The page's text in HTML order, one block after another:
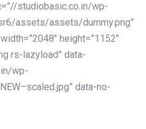
studiobasic.co.in/wp-
assets/assets/dummy.png”
height=”1152″
rs-lazyload” data-
wp-
data-no-